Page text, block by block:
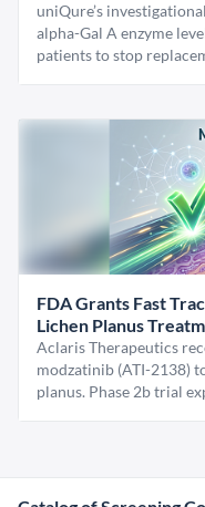
uniQure’s
alpha-Gal A enzyme
patients to stop
FDA Grants Fast
Lichen Planus
Aclaris Therapeutics
modzatinib (ATI-2138)
planus. Phase 2b trial